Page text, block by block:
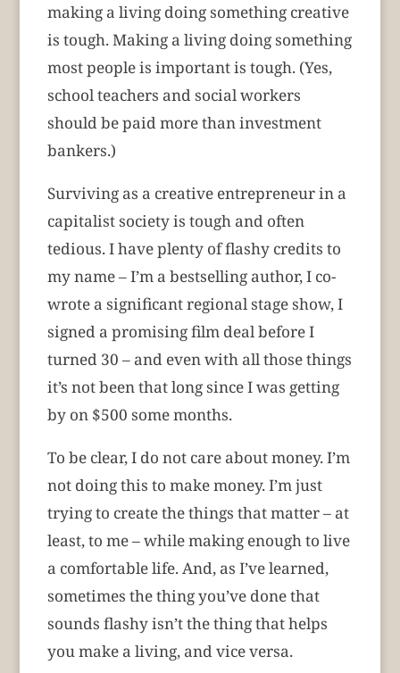
making a living doing something creative
is tough. Making a living doing something
most people is important is tough. (Yes,
school teachers and social workers
should be paid more than investment
bankers.)
Surviving as a creative entrepreneur in a
capitalist society is tough and often
tedious. I have plenty of flashy credits to
my name – I’m a bestselling author, I co-
wrote a significant regional stage show, I
signed a promising film deal before I
turned 30 – and even with all those things
it’s not been that long since I was getting
by on $500 some months.
To be clear, I do not care about money. I’m
not doing this to make money. I’m just
trying to create the things that matter – at
least, to me – while making enough to live
a comfortable life. And, as I’ve learned,
sometimes the thing you’ve done that
sounds flashy isn’t the thing that helps
you make a living, and vice versa.